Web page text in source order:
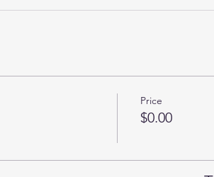
Price
$0.00